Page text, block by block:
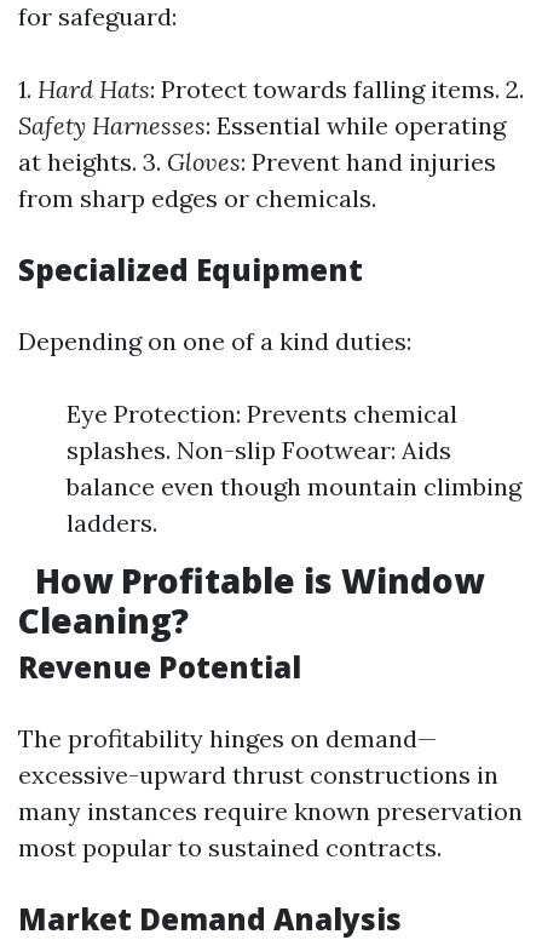
for safeguard:
1. Hard Hats: Protect towards falling items. 2.
Safety Harnesses: Essential while operating
at heights. 3. Gloves: Prevent hand injuries
from sharp edges or chemicals.
Specialized Equipment
Depending on one of a kind duties:
Eye Protection: Prevents chemical
splashes. Non-slip Footwear: Aids
balance even though mountain climbing
ladders.
How Profitable is Window
Cleaning?
Revenue Potential
The profitability hinges on demand—
excessive-upward thrust constructions in
many instances require known preservation
most popular to sustained contracts.
Market Demand Analysis